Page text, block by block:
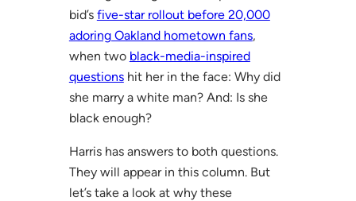
bid’s five-star rollout before 20,000
adoring Oakland hometown fans,
when two black-media-inspired
questionshit her in the face: Why did
she marry a white man? And: Is she
black enough?
Harris has answers to both questions.
They will appear in this column. But
let’s take a look at why these